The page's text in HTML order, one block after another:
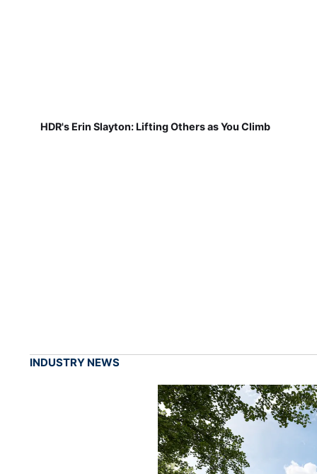
HDR's Erin Slayton: Lifting Others as You Climb
INDUSTRY NEWS